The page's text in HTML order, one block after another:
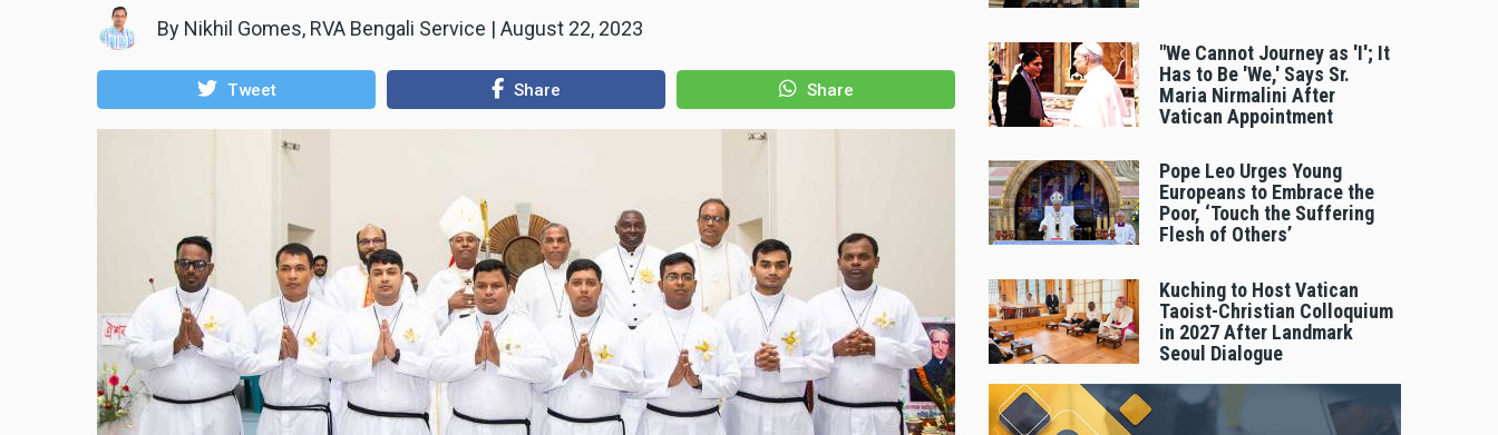
By Nikhil Gomes, RVA Bengali Service | August 22, 2023
Tweet Share Share
"We Cannot Journey as 'I'; It
Has to Be 'We,' Says Sr.
Maria Nirmalini After
Vatican Appointment
Pope Leo Urges Young
Europeans to Embrace the
Poor, ‘Touch the Suffering
Flesh of Others’
Kuching to Host Vatican
Taoist-Christian Colloquium
in 2027 After Landmark
Seoul Dialogue